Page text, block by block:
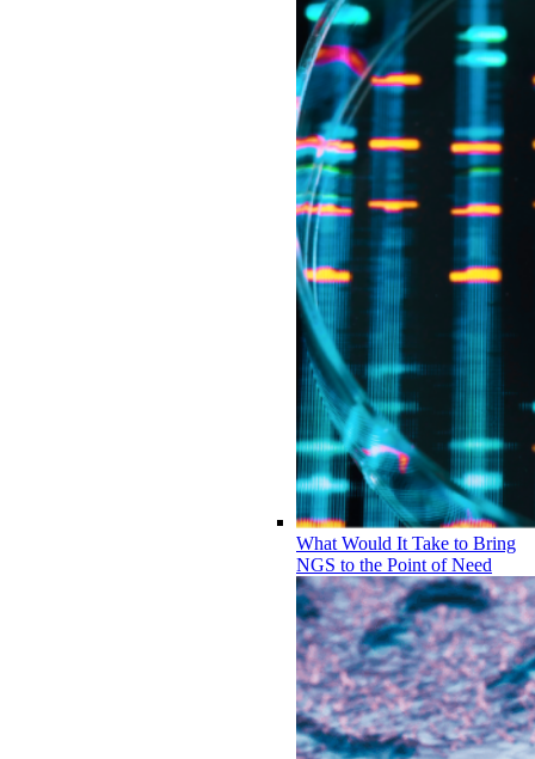
What Would It Take to Bring
NGS to the Point of Need